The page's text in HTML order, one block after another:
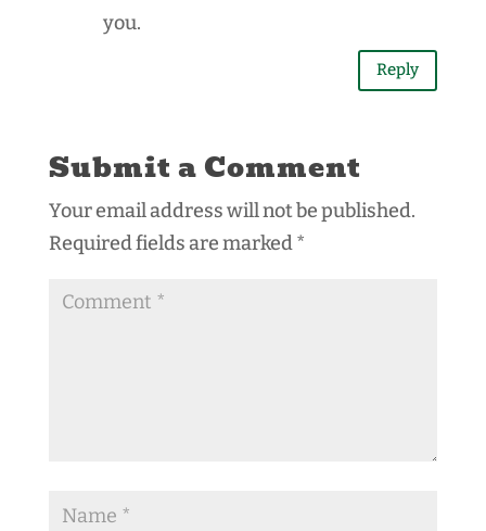
you.
Reply
Submit a Comment
Your email address will not be published.
Required fields are marked*